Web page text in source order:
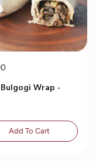
Bulgogi Wrap -
Add To Cart